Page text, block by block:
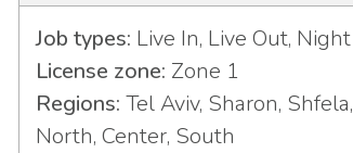
Job types: Live In, Live Out, Night
License zone: Zone 1
Regions: Tel Aviv, Sharon, Shfela,
North, Center, South